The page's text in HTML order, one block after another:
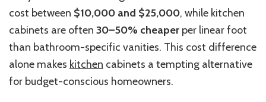
cost between $10,000 and $25,000, while kitchen
cabinets are often 30–50% cheaper per linear foot
than bathroom-specific vanities. This cost difference
alone makes kitchen cabinets a tempting alternative
for budget-conscious homeowners.